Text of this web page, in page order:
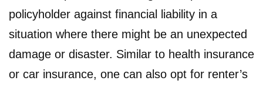
policyholder against financial liability in a
situation where there might be an unexpected
damage or disaster. Similar to health insurance
or car insurance, one can also opt for renter’s